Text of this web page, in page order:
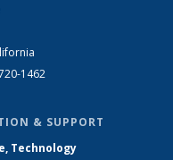
1462
& SUPPORT
Technology